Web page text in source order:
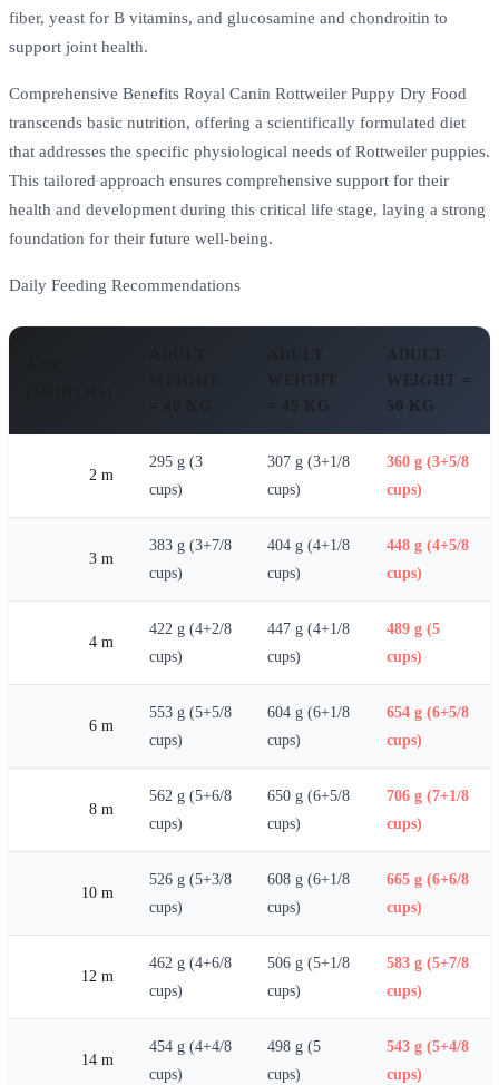
fiber, yeast for B vitamins, and glucosamine and chondroitin to
support joint health.
Comprehensive Benefits Royal Canin Rottweiler Puppy Dry Food
transcends basic nutrition, offering a scientifically formulated diet
that addresses the specific physiological needs of Rottweiler puppies.
This tailored approach ensures comprehensive support for their
health and development during this critical life stage, laying a strong
foundation for their future well-being.
Daily Feeding Recommendations
WEIGHT
= 45 KG
ADULT
WEIGHT =
50 KG
2 m
295 g (3
cups)
307 g (3+1/8
cups)
360 g (3+5/8
cups)
3 m
383 g (3+7/8
cups)
404 g (4+1/8
cups)
448 g (4+5/8
cups)
4 m
422 g (4+2/8
cups)
447 g (4+1/8
cups)
489 g (5
cups)
6 m
553 g (5+5/8
cups)
604 g (6+1/8
cups)
654 g (6+5/8
cups)
8 m
562 g (5+6/8
cups)
650 g (6+5/8
cups)
706 g (7+1/8
cups)
10 m
526 g (5+3/8
cups)
608 g (6+1/8
cups)
665 g (6+6/8
cups)
12 m
462 g (4+6/8
cups)
506 g (5+1/8
cups)
583 g (5+7/8
cups)
14 m
454 g (4+4/8
cups)
498 g (5
cups)
543 g (5+4/8
cups)